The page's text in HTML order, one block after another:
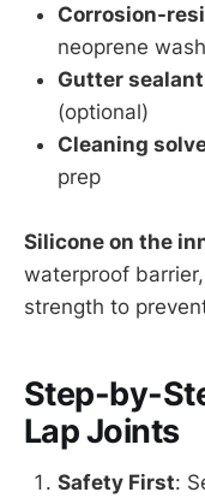
Corrosion-
neoprene
Gutter
(optional)
Cleaning
prep
Silicone on the
waterproof
strength to
Step-by-
Lap Joints
Safety First: